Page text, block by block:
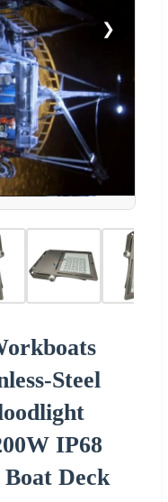
❯
Steel
IP68
Deck